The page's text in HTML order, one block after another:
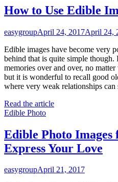
How to Use Edible
easygroupApril 24, 2017April 24,
Edible images have become very
behind that is quite simple
memories over and over, no
but it is wonderful to recall good
where very weak relationships
Read the article
Edible Photo
Edible Photo
Express Your Love
easygroupApril 21, 2017